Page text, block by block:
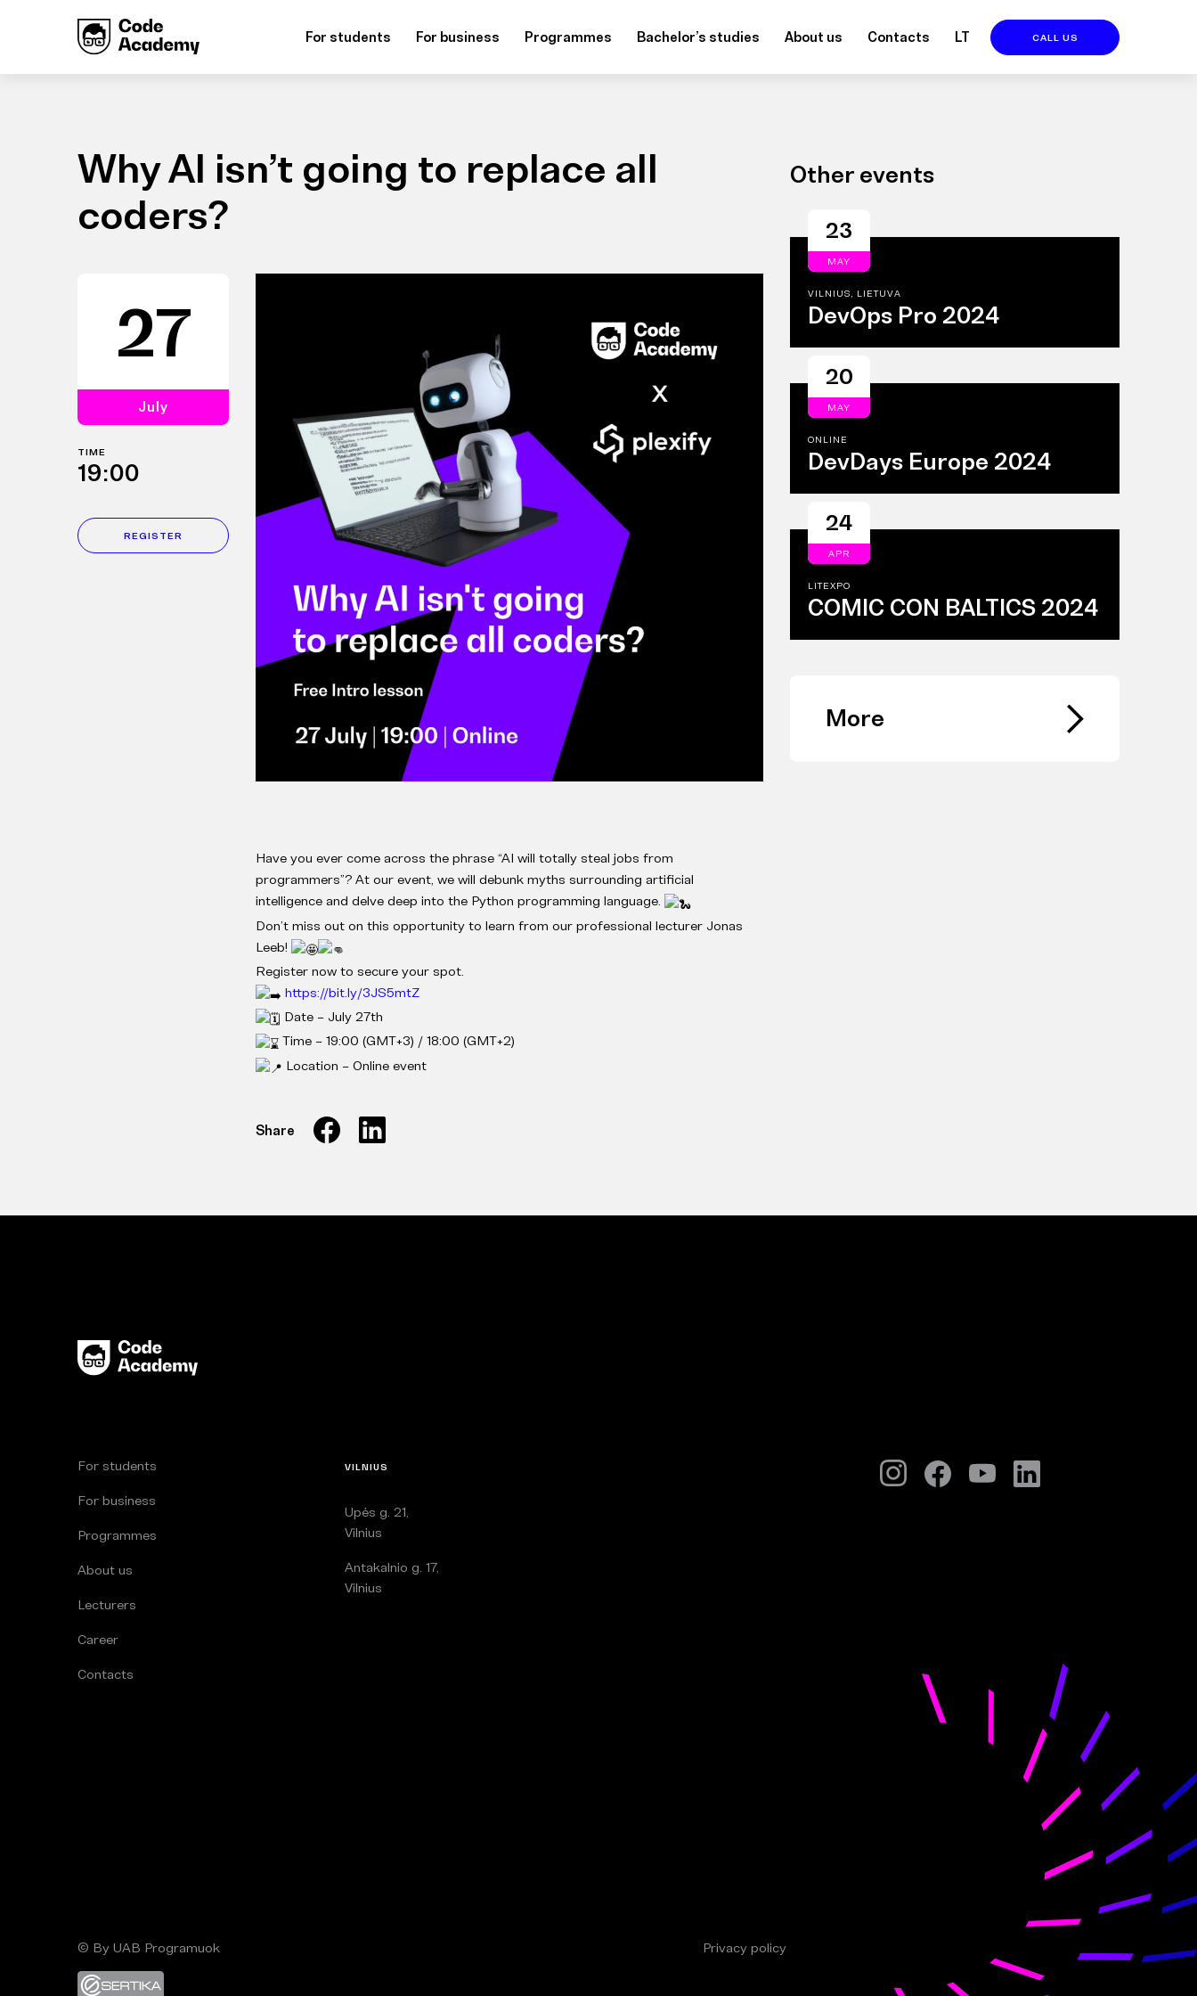
For students For business Programmes Bachelor’s studies About us Contacts LT CALL US
Why AI isn’t going to replace all
coders?
27
July
TIME
19:00
REGISTER
Have you ever come across the phrase “AI will totally steal jobs from
programmers”? At our event, we will debunk myths surrounding artificial
intelligence and delve deep into the Python programming language.
Don’t miss out on this opportunity to learn from our professional lecturer Jonas
Leeb!
Register now to secure your spot.
https://bit.ly/3JS5mtZ
Date – July 27th
Time – 19:00 (GMT+3) / 18:00 (GMT+2)
Location – Online event
Share
Other events
23
MAY
VILNIUS, LIETUVA
DevOps Pro 2024
20
MAY
ONLINE
DevDays Europe 2024
24
APR
LITEXPO
COMIC CON BALTICS 2024
More
For students
For business
Programmes
About us
Lecturers
Career
Contacts
VILNIUS
Upės g. 21,
Vilnius
Antakalnio g. 17,
Vilnius
Privacy policy
© By UAB Programuok